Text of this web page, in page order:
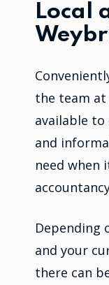
Local
the team at
available
and
need when
Depending
and your
there can